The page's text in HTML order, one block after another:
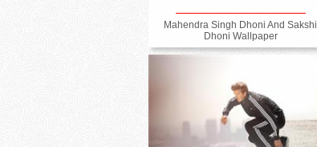
Mahendra Singh Dhoni And Sakshi
Dhoni Wallpaper